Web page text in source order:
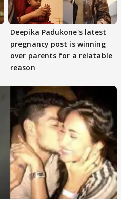
Deepika Padukone's latest
pregnancy post is winning
over parents for a relatable
reason